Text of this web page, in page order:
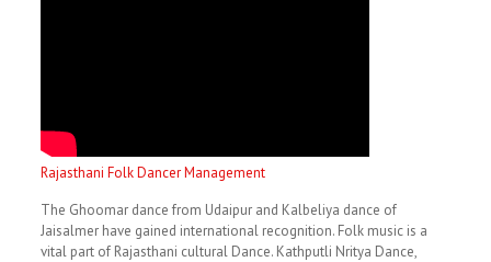
Rajasthani Folk Dancer Management
The Ghoomar dance from Udaipur and Kalbeliya dance of
Jaisalmer have gained international recognition. Folk music is a
vital part of Rajasthani cultural Dance. Kathputli Nritya Dance,